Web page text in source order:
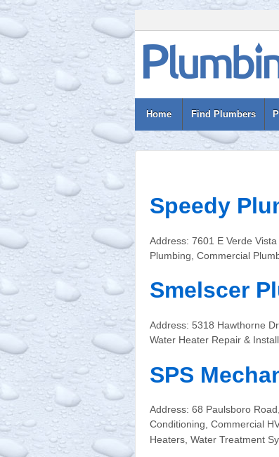
Home Find Plumbers
Speedy
Address: 7601 E Verde
Plumbing, Commercial
Smelscer
Address: 5318 Hawthorne
Water Heater Repair &
SPS
Address: 68 Paulsboro
Conditioning, Commercial
Heaters, Water Treatment